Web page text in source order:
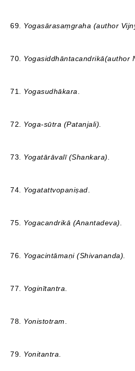
69. Yogasārasaṃgraha (author
70. Yogasiddhāntacandrikā(author
71. Yogasudhākara
72. Yoga-sūtra (Patanjali).
73. Yogatārāvalī(Shankara).
74. Yogatattvopaniṣad
75. Yogacandrikā (Anantadeva).
76. Yogacintāmaṇi (Shivananda).
77. Yoginītantra
78. Yonistotram
79. Yonitantra